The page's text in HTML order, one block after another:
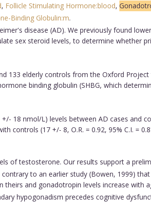
, Follicle Stimulating Hormone:blood,
Binding Globulin:m.
disease (AD). We previously found
sex steroid levels, to determine whether
133 elderly controls from the Oxford
binding globulin (SHBG, which
18 nmol/L) levels between AD cases and
(17 +/- 8, O.R. = 0.92, 95% C.I. =
of testosterone. Our results support a
to an earlier study (Bowen, 1999)
and gonadotropin levels increase with
hypogonadism precedes cognitive